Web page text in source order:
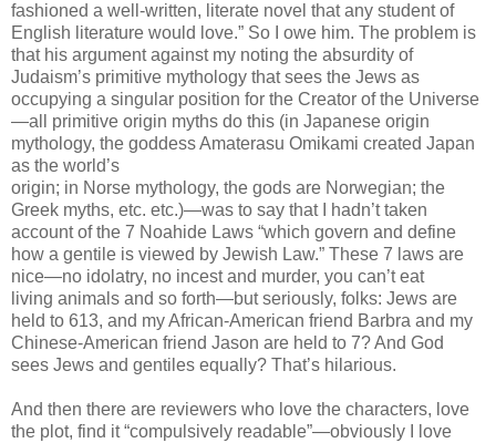
fashioned a well-written, literate novel that any student of
English literature would love.” So I owe him. The problem is
that his argument against my noting the absurdity of
Judaism’s primitive mythology that sees the Jews as
occupying a singular position for the Creator of the Universe
—all primitive origin myths do this (in Japanese origin
mythology, the goddess Amaterasu Omikami created Japan
as the world’s
origin; in Norse mythology, the gods are Norwegian; the
Greek myths, etc. etc.)—was to say that I
hadn’t taken
account of the 7 Noahide Laws “which govern and define
how a gentile is viewed by Jewish Law.” These 7 laws are
nice—no idolatry, no incest and murder, you can’t eat
living animals and so forth—but seriously, folks: Jews are
held to 613, and my African-American friend Barbra and my
Chinese-American friend Jason are held to 7? And God
sees Jews and gentiles equally? That’s hilarious.
And then there are reviewers who love the characters, love
the plot, find it “compulsively readable”—obviously I love